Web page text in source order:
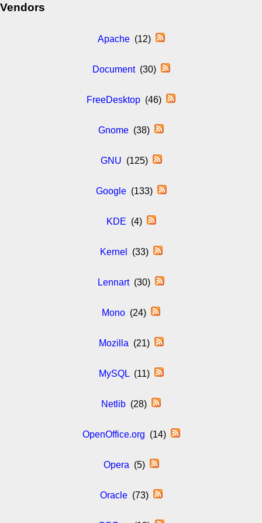
Vendors
Apache(12)
Document(30)
FreeDesktop (46)
Gnome (38)
GNU (125)
Google(133)
KDE (4)
Kernel (33)
Lennart(30)
Mono (24)
Mozilla (21)
MySQL(11)
Netlib (28)
OpenOffice.org (14)
Opera (5)
Oracle(73)